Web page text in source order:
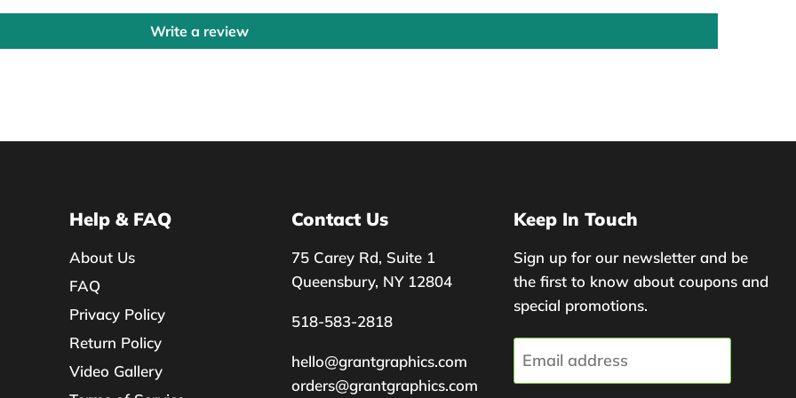
Write a review
Help & FAQ
About Us
FAQ
Privacy Policy
Return Policy
Video Gallery
Contact Us
75 Carey Rd, Suite 1
Queensbury, NY 12804
518-583-2818
hello@grantgraphics.com
orders@grantgraphics.com
Keep In Touch
Sign up for our newsletter and be
the first to know about coupons and
special promotions.
Email address